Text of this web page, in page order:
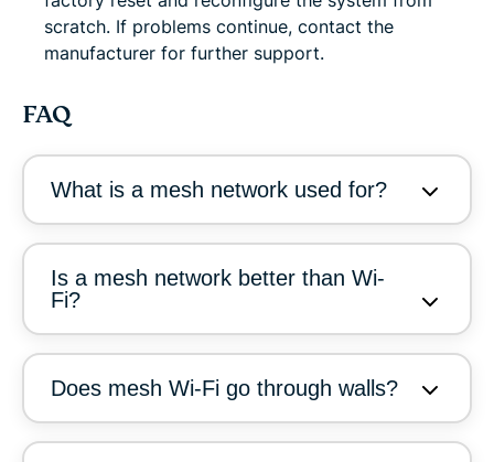
scratch. If problems continue, contact the
manufacturer for further support.
FAQ
What is a mesh network used for?
Is a mesh network better than Wi-
Fi?
Does mesh Wi-Fi go through walls?